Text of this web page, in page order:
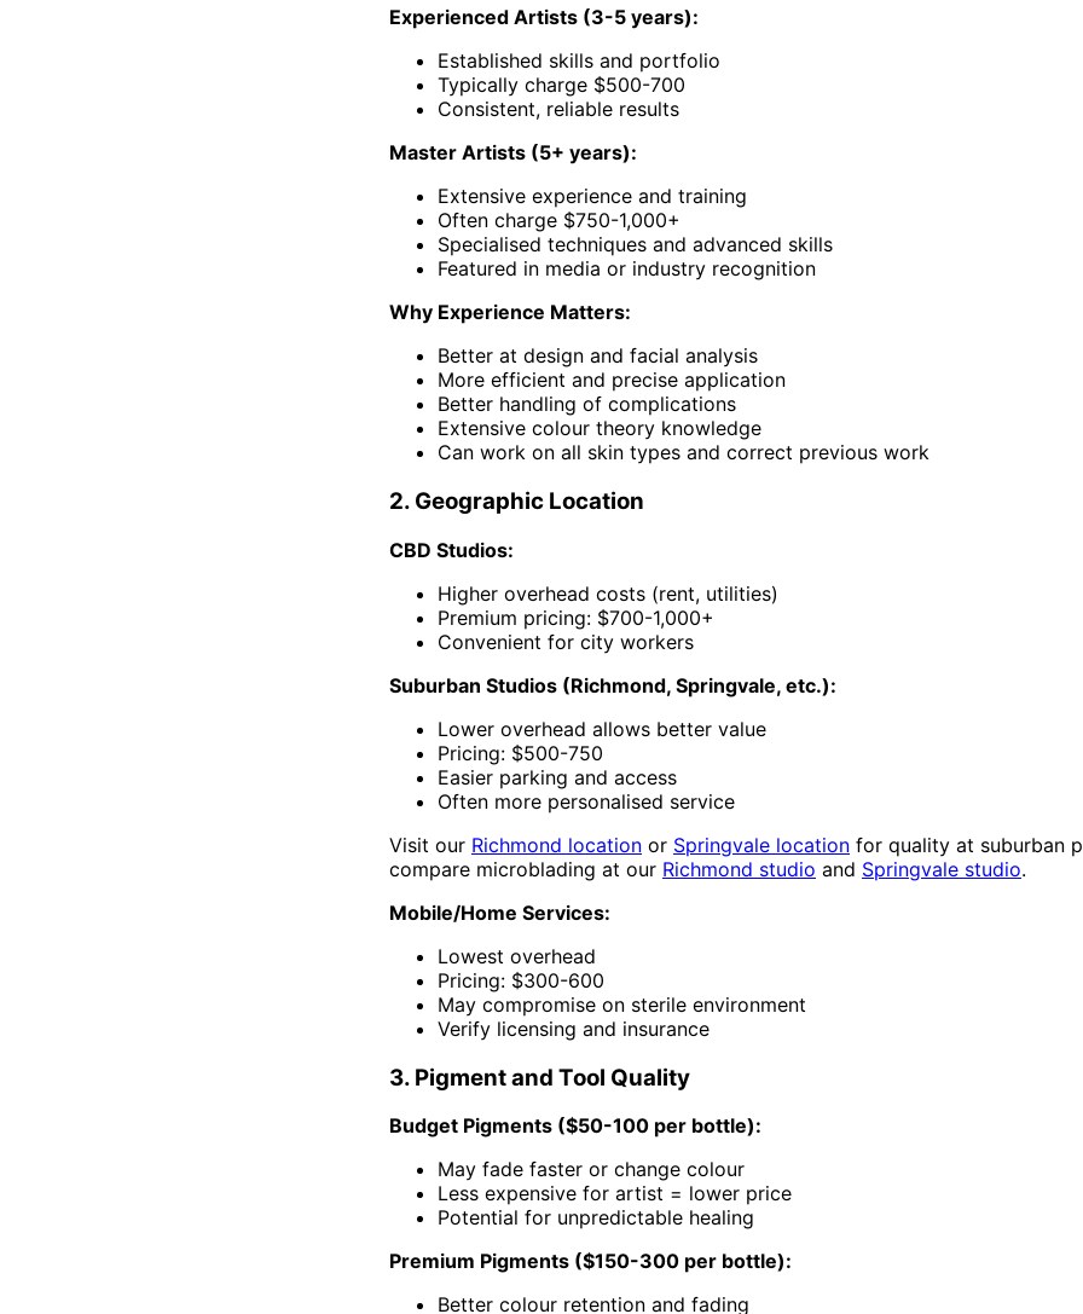
Experienced Artists (3-5 years):
Established skills and portfolio
Typically charge $500-700
Consistent, reliable results
Master Artists (5+ years):
Extensive experience and training
Often charge $750-1,000+
Specialised techniques and advanced skills
Featured in media or industry recognition
Why Experience Matters:
Better at design and facial analysis
More efficient and precise application
Better handling of complications
Extensive colour theory knowledge
Can work on all skin types and correct previous work
2. Geographic Location
CBD Studios:
Higher overhead costs (rent, utilities)
Premium pricing: $700-1,000+
Convenient for city workers
Suburban Studios (Richmond, Springvale, etc.):
Lower overhead allows better value
Pricing: $500-750
Easier parking and access
Often more personalised service
Visit our Richmond location or Springvale location for quality at suburban
compare microblading at our Richmond studio and Springvale studio.
Mobile/Home Services:
Lowest overhead
Pricing: $300-600
May compromise on sterile environment
Verify licensing and insurance
3. Pigment and Tool Quality
Budget Pigments ($50-100 per bottle):
May fade faster or change colour
Less expensive for artist = lower price
Potential for unpredictable healing
Premium Pigments ($150-300 per bottle):
Better colour retention and fading